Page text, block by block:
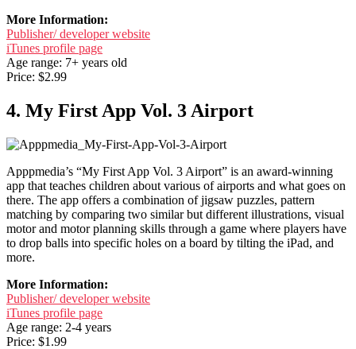
More Information:
Publisher/ developer website
iTunes profile page
Age range: 7+ years old
Price: $2.99
4. My First App Vol. 3 Airport
Apppmedia’s “My First App Vol. 3 Airport” is an award-winning
app that teaches children about various of airports and what goes on
there. The app offers a combination of jigsaw puzzles, pattern
matching by comparing two similar but different illustrations, visual
motor and motor planning skills through a game where players have
to drop balls into specific holes on a board by tilting the iPad, and
more.
More Information:
Publisher/ developer website
iTunes profile page
Age range: 2-4 years
Price: $1.99